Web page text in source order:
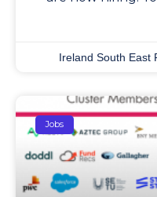
Ireland South East
Jobs